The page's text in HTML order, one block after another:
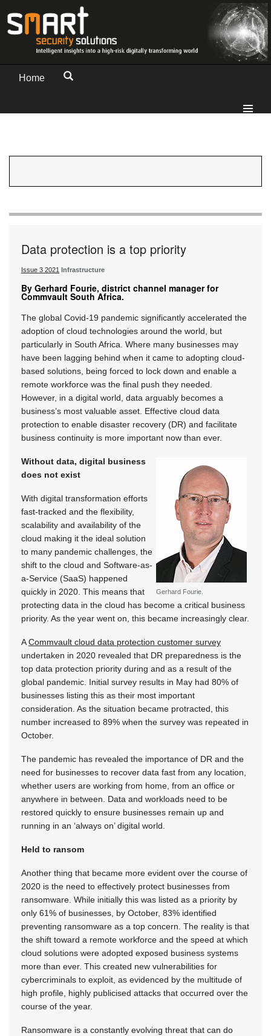
Home
Data protection is a top priority
Issue 3 2021 Infrastructure
By Gerhard Fourie, district channel manager for
Commvault South Africa.
The global Covid-19 pandemic significantly accelerated the
adoption of cloud technologies around the world, but
particularly in South Africa. Where many businesses may
have been lagging behind when it came to adopting cloud-
based solutions, being forced to lock down and enable a
remote workforce was the final push they needed.
However, in a digital world, data arguably becomes a
business’s most valuable asset. Effective cloud data
protection to enable disaster recovery (DR) and facilitate
business continuity is more important now than ever.
Gerhard Fourie.
Without data, digital business
does not exist
With digital transformation efforts
fast-tracked and the flexibility,
scalability and availability of the
cloud making it the ideal solution
to many pandemic challenges, the
shift to the cloud and Software-as-
a-Service (SaaS) happened
quickly in 2020. This means that
protecting data in the cloud has become a critical business
priority. As the year went on, this became increasingly clear.
ACommvault cloud data protection customer survey
undertaken in 2020 revealed that DR preparedness is the
top data protection priority during and as a result of the
global pandemic. Initial survey results in May had 80% of
businesses listing this as their most important
consideration. As the situation became protracted, this
number increased to 89% when the survey was repeated in
October.
The pandemic has revealed the importance of DR and the
need for businesses to recover data fast from any location,
whether users are working from home, from an office or
anywhere in between. Data and workloads need to be
restored quickly to ensure businesses remain up and
running in an ‘always on’ digital world.
Held to ransom
Another thing that became more evident over the course of
2020 is the need to effectively protect businesses from
ransomware. While initially this was listed as a priority by
only 61% of businesses, by October, 83% identified
preventing ransomware as a top concern. The reality is that
the shift toward a remote workforce and the speed at which
cloud solutions were adopted exposed business systems
more than ever. This created new vulnerabilities for
cybercriminals to exploit, as evidenced by the multitude of
high profile, highly publicised attacks that occurred over the
course of the year.
Ransomware is a constantly evolving threat that can do